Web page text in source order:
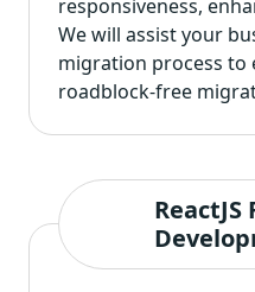
responsiveness,
We will assist your
migration process to
roadblock-free